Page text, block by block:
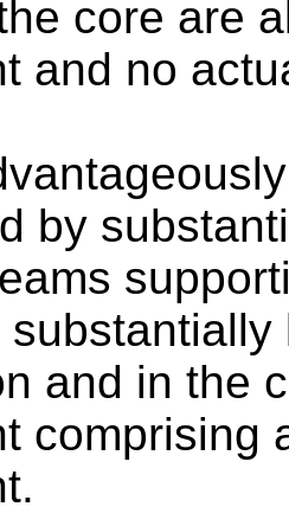
core are
and no
by
and in the
comprising